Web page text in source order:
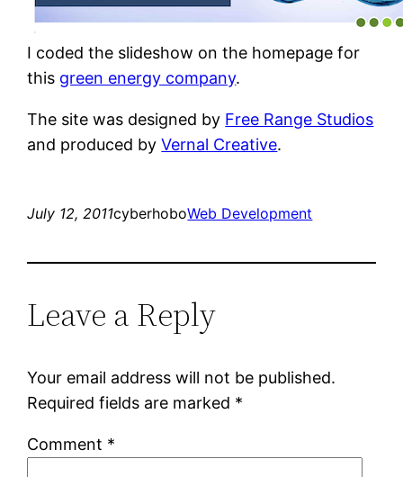
I coded the slideshow on the homepage for
this green energy company.
The site was designed by Free Range Studios
and produced byVernal Creative.
July 12, 2011cyberhoboWeb Development
Leave a Reply
Your email address will not be published.
Required fields are marked *
Comment *